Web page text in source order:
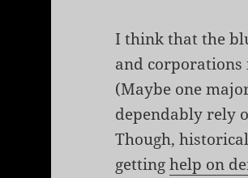
I think that the
and corporations
(Maybe one
dependably rely
Though,
gettinghelp on